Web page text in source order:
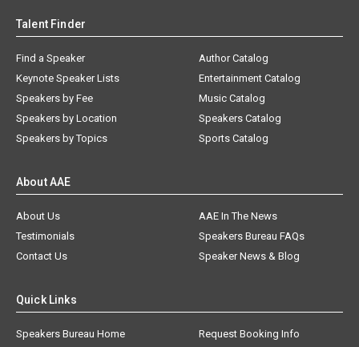
Talent Finder
Find a Speaker
Keynote Speaker Lists
Speakers by Fee
Speakers by Location
Speakers by Topics
Author Catalog
Entertainment Catalog
Music Catalog
Speakers Catalog
Sports Catalog
About AAE
About Us
AAE In The News
Testimonials
Speakers Bureau FAQs
Contact Us
Speaker News & Blog
Quick Links
Speakers Bureau Home
Request Booking Info